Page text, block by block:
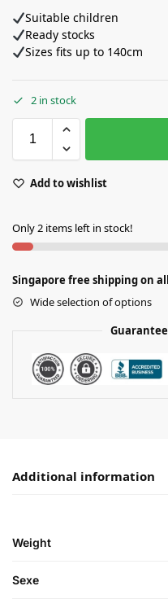
Suitable children
Ready stocks
Sizes fits up to 140cm
2 in stock
Add to wishlist
Only 2 items left in stock!
Singapore free shipping on
Wide selection of options
Additional information
Weight
Sexe